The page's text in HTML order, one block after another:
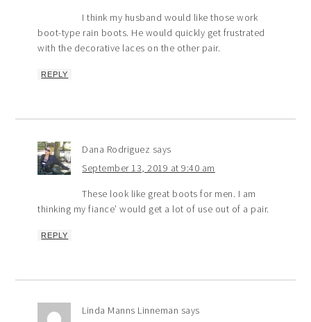
I think my husband would like those work
boot-type rain boots. He would quickly get frustrated
with the decorative laces on the other pair.
REPLY
Dana Rodriguez says
September 13, 2019 at 9:40 am
These look like great boots for men. I am
thinking my fiance’ would get a lot of use out of a pair.
REPLY
Linda Manns Linneman says